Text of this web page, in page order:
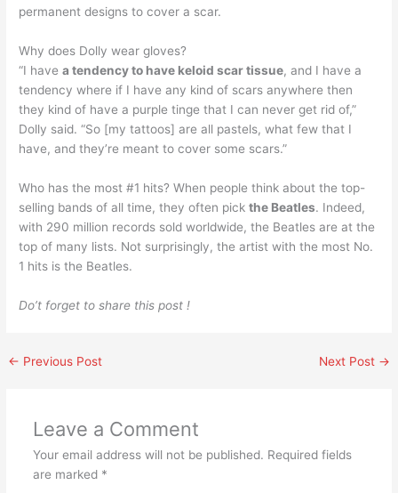
permanent designs to cover a scar.
Why does Dolly wear gloves?
“I havea tendency to have keloid scar tissue, and I have a
tendency where if I have any kind of scars anywhere then
they kind of have a purple tinge that I can never get rid of,”
Dolly said. “So [my tattoos] are all pastels, what few that I
have, and they’re meant to cover some scars.”
Who has the most #1 hits? When people think about the top-
selling bands of all time, they often pickthe Beatles. Indeed,
with 290 million records sold worldwide, the Beatles are at the
top of many lists. Not surprisingly, the artist with the most No.
1 hits is the Beatles.
Do’t forget to share this post !
← Previous Post Next Post →
Leave a Comment
Your email address will not be published. Required fields
are marked *